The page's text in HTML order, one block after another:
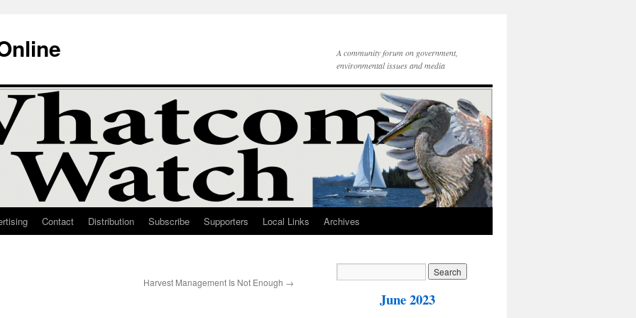
A community forum on government,
environmental issues and media
Contact Distribution Subscribe Supporters Local Links Archives
Harvest Management Is Not Enough →
June 2023